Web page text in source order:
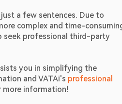
a few sentences. Due to
complex and time-
seek professional third-party
you in simplifying the
and VATAi's professional
more information!